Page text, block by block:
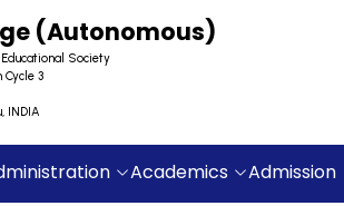
(Autonomous)
Society
Cycle 3
INDIA
Academics Admission